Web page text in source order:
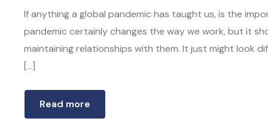
If anything a global pandemic has taught us, is the
pandemic certainly changes the way we work, but it
maintaining relationships with them. It just might look
[…]
Read more